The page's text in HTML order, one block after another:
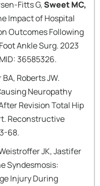
Fitts G,Sweet MC,
Impact of Hospital
Outcomes Following
Ankle Surg. 2023
36585326.
Roberts JW.
Neuropathy
Revision Total Hip
Reconstructive
68.
JK, Jastifer
Syndesmosis:
Injury During